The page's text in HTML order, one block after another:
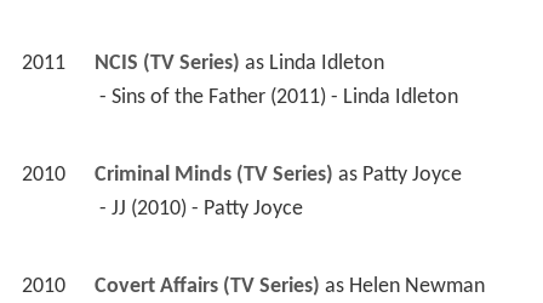
2011 NCIS (TV Series) as Linda Idleton
- Sins of the Father (2011) - Linda Idleton
2010 Criminal Minds (TV Series) as Patty Joyce
- JJ (2010) - Patty Joyce
2010 Covert Affairs (TV Series) as Helen Newman